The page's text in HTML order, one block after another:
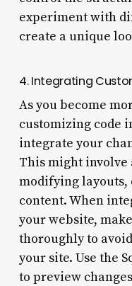
experiment with
create a unique
4. Integrating
As you become
customizing code
integrate your
This might involve
modifying
content. When
your website,
thoroughly to
your site. Use the
to preview